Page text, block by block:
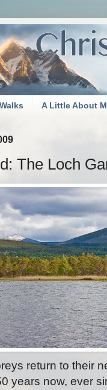
A Little About
The Loch
return to their
years now, ever